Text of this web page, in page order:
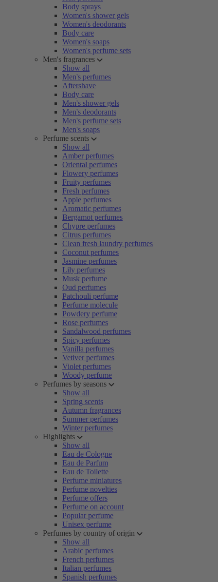
Body sprays
Women's shower gels
Women's deodorants
Body care
Women's soaps
Women's perfume sets
Men's fragrances
Show all
Men's perfumes
Aftershave
Body care
Men's shower gels
Men's deodorants
Men's perfume sets
Men's soaps
Perfume scents
Show all
Amber perfumes
Oriental perfumes
Flowery perfumes
Fruity perfumes
Fresh perfumes
Apple perfumes
Aromatic perfumes
Bergamot perfumes
Chypre perfumes
Citrus perfumes
Clean fresh laundry perfumes
Coconut perfumes
Jasmine perfumes
Lily perfumes
Musk perfume
Oud perfumes
Patchouli perfume
Perfume molecule
Powdery perfume
Rose perfumes
Sandalwood perfumes
Spicy perfumes
Vanilla perfumes
Vetiver perfumes
Violet perfumes
Woody perfume
Perfumes by seasons
Show all
Spring scents
Autumn fragrances
Summer perfumes
Winter perfumes
Highlights
Show all
Eau de Cologne
Eau de Parfum
Eau de Toilette
Perfume miniatures
Perfume novelties
Perfume offers
Perfume on account
Popular perfume
Unisex perfume
Perfumes by country of origin
Show all
Arabic perfumes
French perfumes
Italian perfumes
Spanish perfumes